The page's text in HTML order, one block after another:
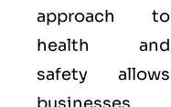
approach to
health and
safety allows